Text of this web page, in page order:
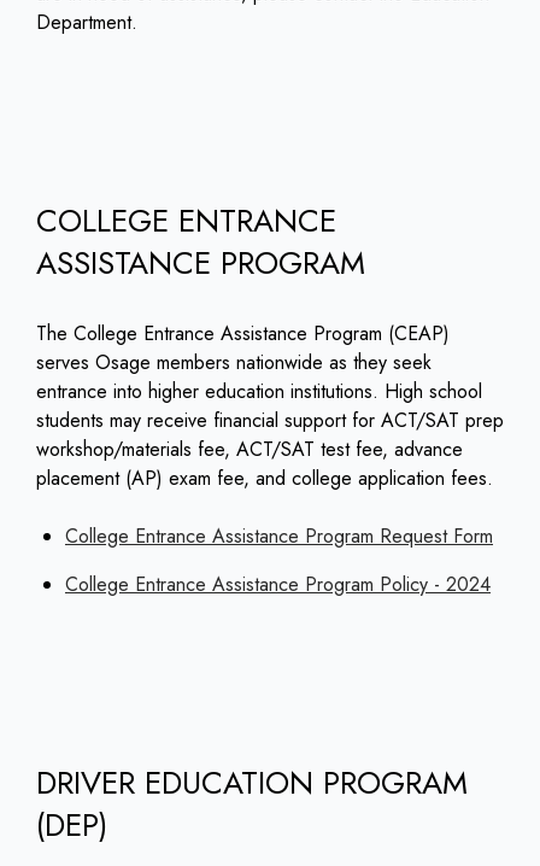
Department.
COLLEGE ENTRANCE
ASSISTANCE PROGRAM
The College Entrance Assistance Program (CEAP)
serves Osage members nationwide as they seek
entrance into higher education institutions. High school
students may receive financial support for ACT/SAT prep
workshop/materials fee, ACT/SAT test fee, advance
placement (AP) exam fee, and college application fees.
College Entrance Assistance Program Request Form
College Entrance Assistance Program Policy - 2024
DRIVER EDUCATION PROGRAM
(DEP)